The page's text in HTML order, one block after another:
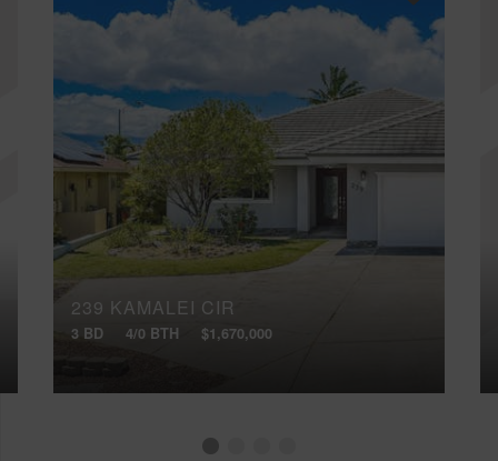
239 KAMALEI CIR
3 BD 4/0 BTH $1,670,000